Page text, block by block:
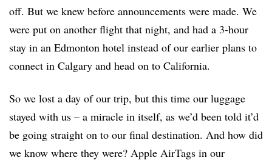
off. But we knew before announcements were made. We
were put on another flight that night, and had a 3-hour
stay in an Edmonton hotel instead of our earlier plans to
connect in Calgary and head on to California.
So we lost a day of our trip, but this time our luggage
stayed with us – a miracle in itself, as we’d been told it’d
be going straight on to our final destination. And how did
we know where they were? Apple AirTags in our